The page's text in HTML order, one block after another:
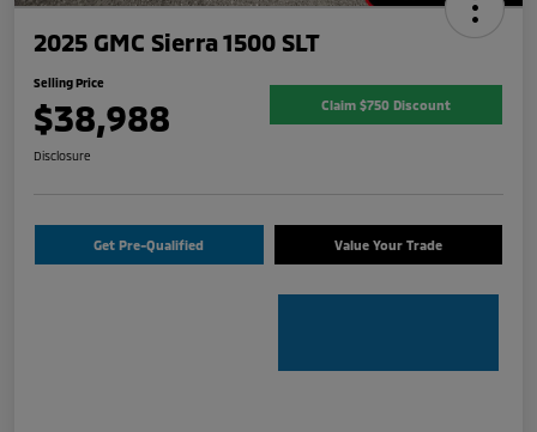
2025 GMC Sierra 1500 SLT
Selling Price
$38,988 Claim $750 Discount
Disclosure
Get Pre-Qualified Value Your Trade